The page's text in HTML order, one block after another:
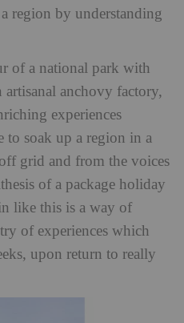
region by understanding
of a national park with
artisanal anchovy factory,
experiences
to soak up a region in a
grid and from the voices
of a package holiday
like this is a way of
of experiences which
upon return to really